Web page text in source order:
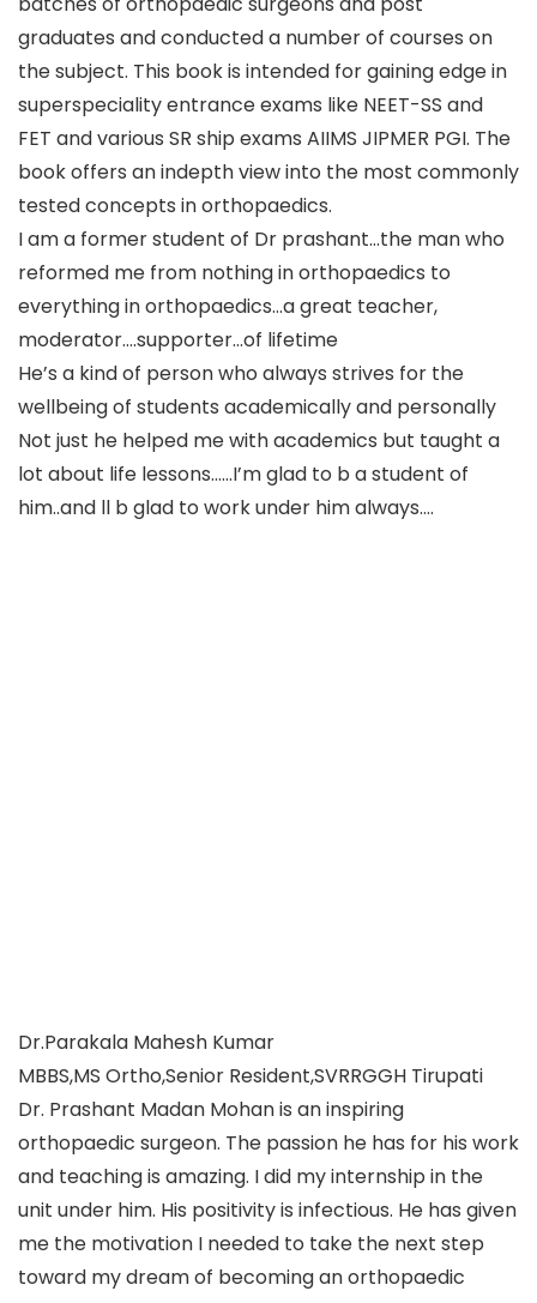
graduates and conducted a number of courses on
the subject. This book is intended for gaining edge in
superspeciality entrance exams like NEET-SS and
FET and various SR ship exams AIIMS JIPMER PGI. The
book offers an indepth view into the most commonly
tested concepts in orthopaedics.
I am a former student of Dr prashant…the man who
reformed me from nothing in orthopaedics to
everything in orthopaedics…a great teacher,
moderator….supporter…of lifetime
He’s a kind of person who always strives for the
wellbeing of students academically and personally
Not just he helped me with academics but taught a
lot about life lessons……I’m glad to b a student of
him..and ll b glad to work under him always….
Dr.Parakala Mahesh Kumar
MBBS,MS Ortho,Senior Resident,SVRRGGH Tirupati
Dr. Prashant Madan Mohan is an inspiring
orthopaedic surgeon. The passion he has for his work
and teaching is amazing. I did my internship in the
unit under him. His positivity is infectious. He has given
me the motivation I needed to take the next step
toward my dream of becoming an orthopaedic